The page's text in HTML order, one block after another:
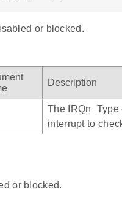
or blocked.
Description
The IRQn_Type
interrupt to
or blocked.